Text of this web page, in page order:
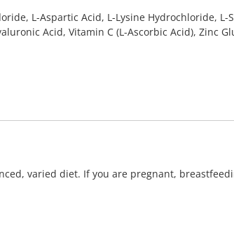
L-Aspartic Acid, L-Lysine Hydrochloride, L-
Acid, Vitamin C (L-Ascorbic Acid), Zinc
varied diet. If you are pregnant,